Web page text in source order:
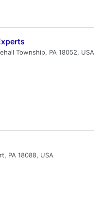
Township, PA 18052, USA
PA 18088, USA